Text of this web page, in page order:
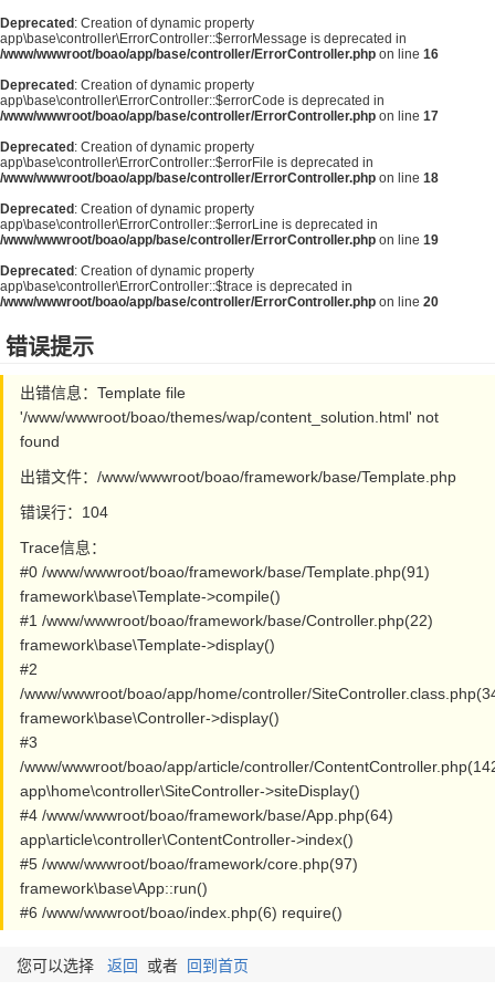
Deprecated : Creation of dynamic property
app\base\controller\ErrorController::$errorMessage is deprecated in
/www/wwwroot/boao/app/base/controller/ErrorController.php on line 16
Deprecated : Creation of dynamic property
app\base\controller\ErrorController::$errorCode is deprecated in
/www/wwwroot/boao/app/base/controller/ErrorController.php on line 17
Deprecated : Creation of dynamic property
app\base\controller\ErrorController::$errorFile is deprecated in
/www/wwwroot/boao/app/base/controller/ErrorController.php on line 18
Deprecated : Creation of dynamic property
app\base\controller\ErrorController::$errorLine is deprecated in
/www/wwwroot/boao/app/base/controller/ErrorController.php on line 19
Deprecated : Creation of dynamic property
app\base\controller\ErrorController::$trace is deprecated in
/www/wwwroot/boao/app/base/controller/ErrorController.php on line 20
错误提示
出错信息：Template file
'/www/wwwroot/boao/themes/wap/content_solution.html' not
found
出错文件：/www/wwwroot/boao/framework/base/Template.php
错误行：104
Trace信息：
#0 /www/wwwroot/boao/framework/base/Template.php(91)
framework\base\Template->compile()
#1 /www/wwwroot/boao/framework/base/Controller.php(22)
framework\base\Template->display()
#2
/www/wwwroot/boao/app/home/controller/
framework\base\Controller->display()
#3
/www/wwwroot/boao/app/article/controller/
app\home\controller\SiteController->siteDisplay()
#4 /www/wwwroot/boao/framework/base/App.php(64)
app\article\controller\ContentController->index()
#5 /www/wwwroot/boao/framework/core.php(97)
framework\base\App::run()
#6 /www/wwwroot/boao/index.php(6) require()
您可以选择 返回 或者 回到首页